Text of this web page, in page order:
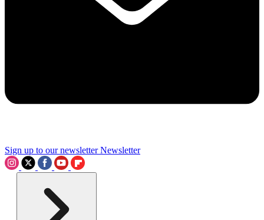
Sign up to our newsletter Newsletter